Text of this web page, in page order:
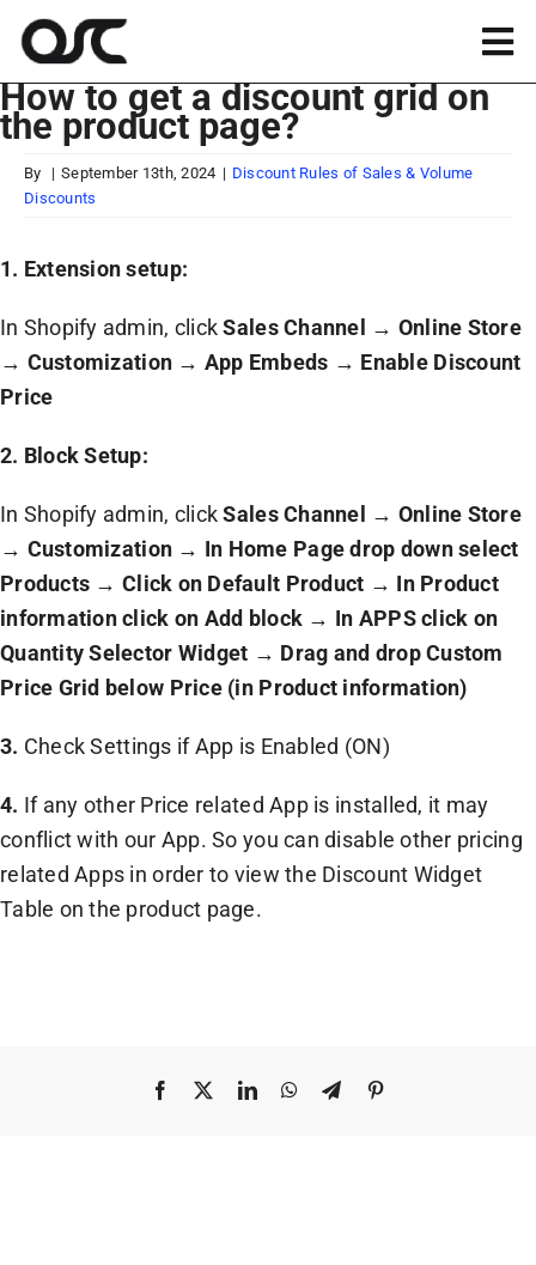
Skip
content
Magento
Shopify
Apps
Portfolio
Resources
About
How to get a discount grid on
the product page?
By | September 13th, 2024 | Discount Rules of Sales & Volume
Discounts
1. Extension setup:
In Shopify admin, clickSales Channel → Online Store
→ Customization → App Embeds → Enable Discount
Price
2. Block Setup:
In Shopify admin, clickSales Channel → Online Store
→ Customization → In Home Page drop down select
Products → Click on Default Product → In Product
information click on Add block → In APPS click on
Quantity Selector Widget → Drag and drop Custom
Price Grid below Price (in Product information)
3. Check Settings if App is Enabled (ON)
4. If any other Price related App is installed, it may
conflict with our App. So you can disable other pricing
related Apps in order to view the Discount Widget
Table on the product page.
Facebook LinkedInWhatsApp
TelegramPinterest